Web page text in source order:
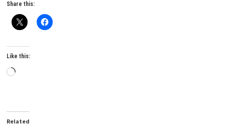
Share this:
Like this:
Loading…
Related